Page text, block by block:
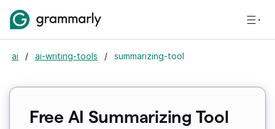
ai / ai-writing-tools / summarizing-tool
Free AI Summarizing Tool